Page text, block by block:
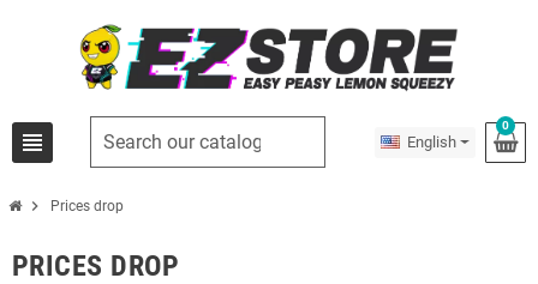
view_headline English
0
chevron_right Prices drop
PRICES DROP